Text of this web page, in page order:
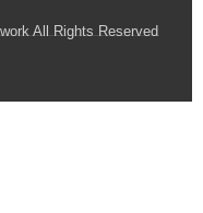
All Rights Reserved